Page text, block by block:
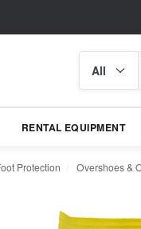
category
RENTAL EQUIPMENT
Protection Overshoes &